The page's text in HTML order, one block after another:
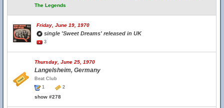
The Legends
Friday, June 19, 1970
single 'Sweet Dreams' released in UK
3
Thursday, June 25, 1970
Langelsheim, Germany
Beat Club
1
2
show #278